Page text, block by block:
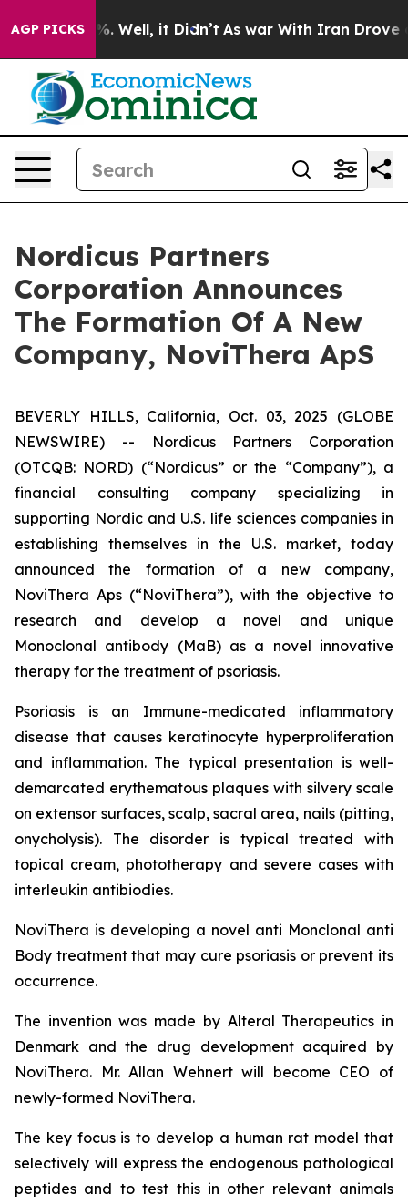
AGP PICKS
40%. Well, it Didn’t As war With Iran Drove oil
Nordicus Partners
Corporation Announces
The Formation Of A New
Company, NoviThera ApS
BEVERLY HILLS, California, Oct. 03, 2025 (GLOBE
NEWSWIRE) -- Nordicus Partners Corporation
(OTCQB: NORD) (“Nordicus” or the “Company”), a
financial consulting company specializing in
supporting Nordic and U.S. life sciences companies in
establishing themselves in the U.S. market, today
announced the formation of a new company,
NoviThera Aps (“NoviThera”), with the objective to
research and develop a novel and unique
Monoclonal antibody (MaB) as a novel innovative
therapy for the treatment of psoriasis.
Psoriasis is an Immune-medicated inflammatory
disease that causes keratinocyte hyperproliferation
and inflammation. The typical presentation is well-
demarcated erythematous plaques with silvery scale
on extensor surfaces, scalp, sacral area, nails (pitting,
onycholysis). The disorder is typical treated with
topical cream, phototherapy and severe cases with
interleukin antibiodies.
NoviThera is developing a novel anti Monclonal anti
Body treatment that may cure psoriasis or prevent its
occurrence.
The invention was made by Alteral Therapeutics in
Denmark and the drug development acquired by
NoviThera. Mr. Allan Wehnert will become CEO of
newly-formed NoviThera.
The key focus is to develop a human rat model that
selectively will express the endogenous pathological
peptides and to test this in other relevant animals